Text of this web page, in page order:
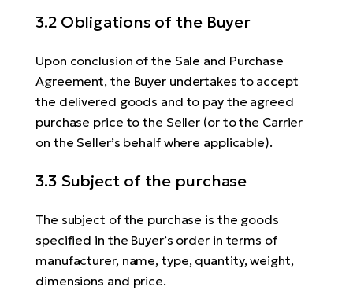
3.2 Obligations of the Buyer
Upon conclusion of the Sale and Purchase
Agreement, the Buyer undertakes to accept
the delivered goods and to pay the agreed
purchase price to the Seller (or to the Carrier
on the Seller’s behalf where applicable).
3.3 Subject of the purchase
The subject of the purchase is the goods
specified in the Buyer’s order in terms of
manufacturer, name, type, quantity, weight,
dimensions and price.